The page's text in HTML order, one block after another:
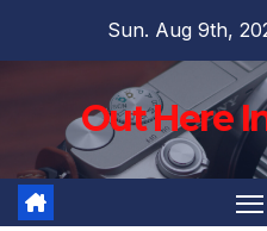
Sun. Aug 9th,
Out Here